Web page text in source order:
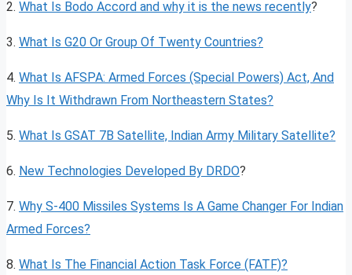
2. What Is Bodo Accord and why it is the news recently?
3. What Is G20 Or Group Of Twenty Countries?
4. What Is AFSPA: Armed Forces (Special Powers) Act, And
Why Is It Withdrawn From Northeastern States?
5. What Is GSAT 7B Satellite, Indian Army Military Satellite?
6. New Technologies Developed By DRDO?
7. Why S-400 Missiles Systems Is A Game Changer For Indian
Armed Forces?
8. What Is The Financial Action Task Force (FATF)?